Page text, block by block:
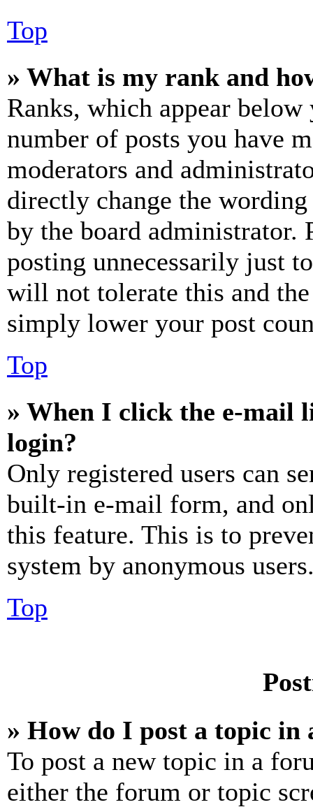
Top
» What is my rank and
Ranks, which appear
number of posts you have
moderators and
directly change the
by the board administrator.
posting unnecessarily just
will not tolerate this and
simply lower your post
Top
» When I click the e-mail
login?
Only registered users can
built-in e-mail form, and
this feature. This is to
system by anonymous
Top
» How do I post a topic in
To post a new topic in a
either the forum or topic